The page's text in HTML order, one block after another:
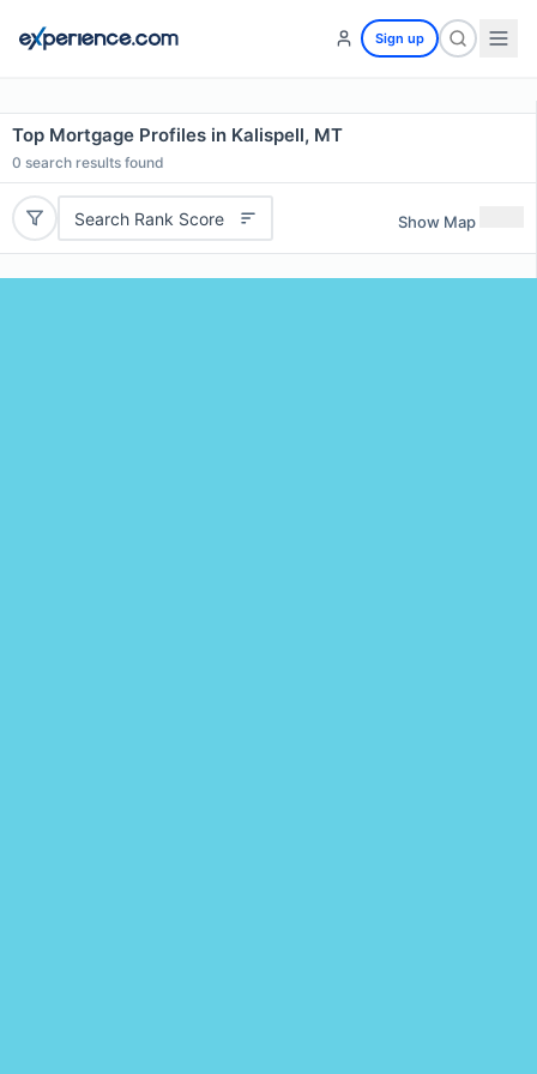
Sign up
Top Mortgage Profiles in Kalispell, MT
0 search results found
Search Rank Score Show Map